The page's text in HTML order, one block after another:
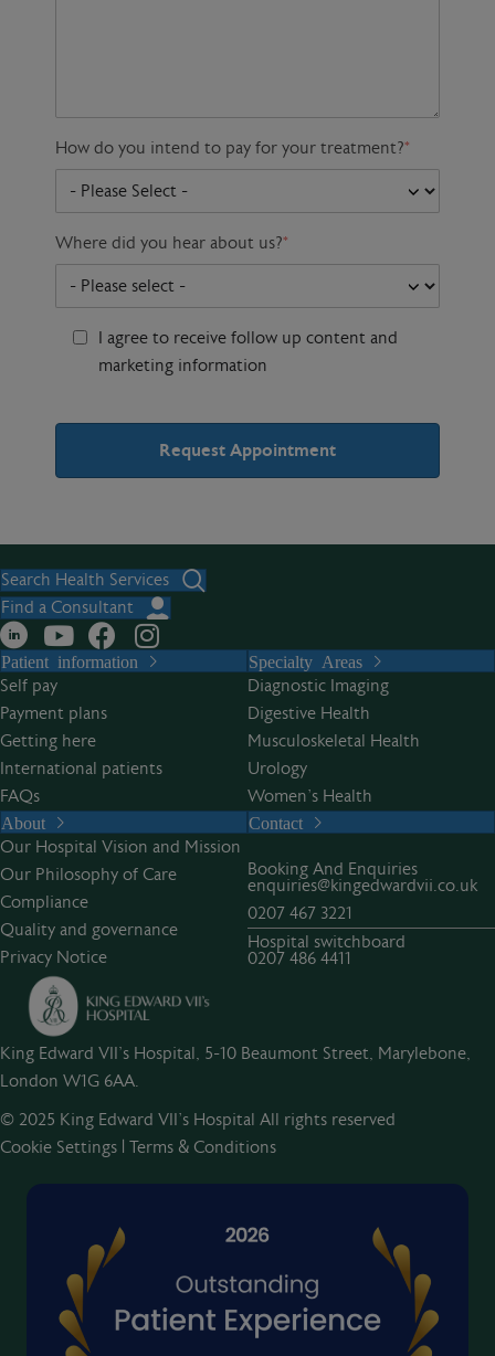
How do you intend to pay for your treatment?*
Where did you hear about us?*
I agree to receive follow up content and
marketing information
t
e
n
a
t
i
v
e
:
Search Health Services
Find a Consultant
Patient information
Self pay
Payment plans
Getting here
International patients
FAQs
Specialty Areas
Diagnostic Imaging
Digestive Health
Musculoskeletal Health
Urology
Women’s Health
About
Our Hospital Vision and Mission
Our Philosophy of Care
Compliance
Quality and governance
Privacy Notice
Contact
Booking And Enquiries
enquiries@kingedwardvii.co.uk
0207 467 3221
Hospital switchboard
0207 486 4411
King Edward VII's Hospital, 5-10 Beaumont Street, Marylebone,
London W1G 6AA.
© 2025 King Edward VII’s Hospital All rights reserved
Cookie Settings | Terms & Conditions